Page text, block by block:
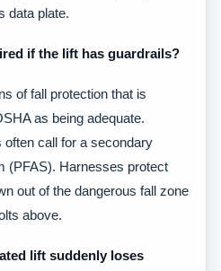
data plate.
if the lift has guardrails?
of fall protection that is
as being adequate.
call for a secondary
(PFAS). Harnesses protect
out of the dangerous fall zone
above.
lift suddenly loses